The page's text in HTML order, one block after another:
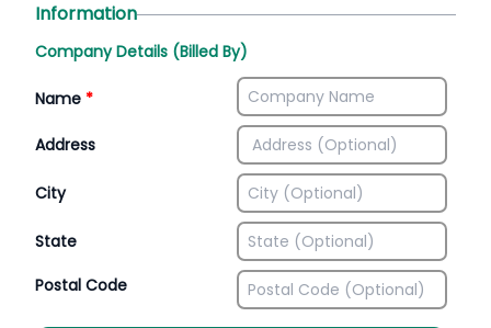
Information
Company Details (Billed By)
Name *
Address
City
State
Postal Code